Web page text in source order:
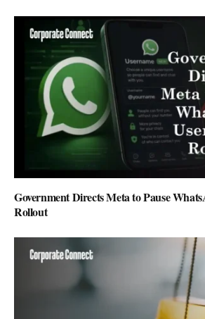
Government Directs Meta to Pause
Rollout